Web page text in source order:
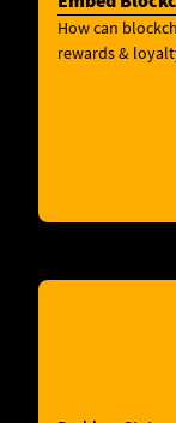
How can
rewards &